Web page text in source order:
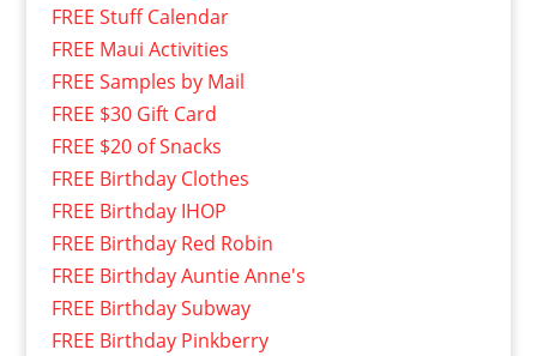
FREE Stuff Calendar
FREE Maui Activities
FREE Samples by Mail
FREE $30 Gift Card
FREE $20 of Snacks
FREE Birthday Clothes
FREE Birthday IHOP
FREE Birthday Red Robin
FREE Birthday Auntie Anne's
FREE Birthday Subway
FREE Birthday Pinkberry